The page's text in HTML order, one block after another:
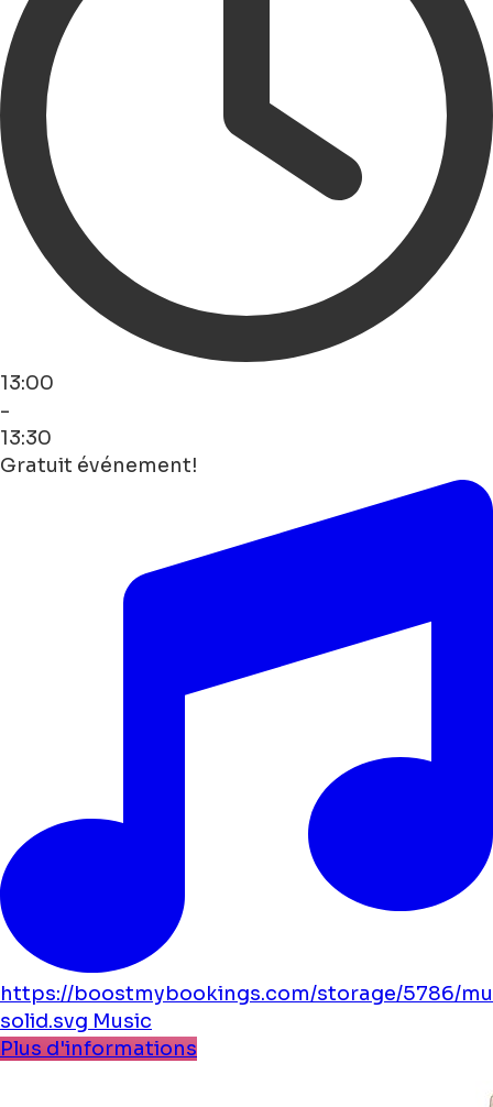
13:00
-
13:30
Gratuit événement!
https://boostmybookings.com/storage/5786/
solid.svg Music
Plus d'informations